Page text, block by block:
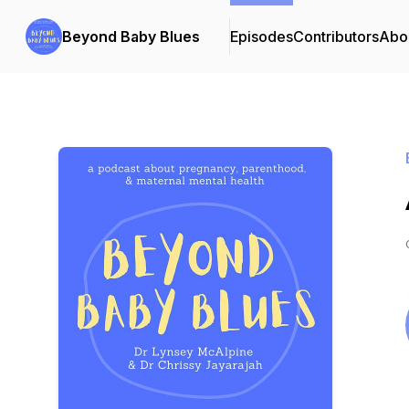
Beyond Baby Blues EpisodesContributors